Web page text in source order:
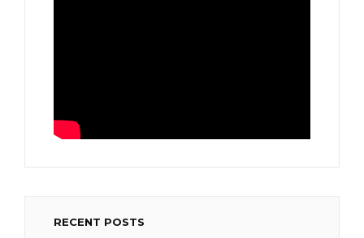
RECENT POSTS